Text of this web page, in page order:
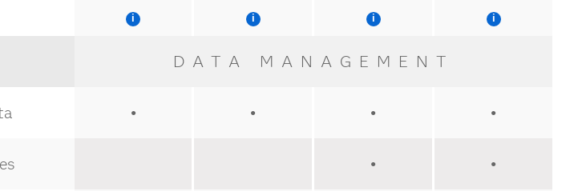
DATA MANAGEMENT
● ● ● ●
● ●